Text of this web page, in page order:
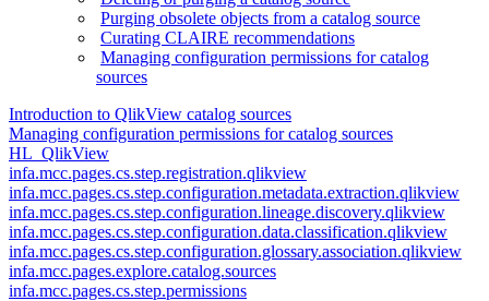
Purging obsolete objects from a catalog source
Curating CLAIRE recommendations
Managing configuration permissions for catalog
sources
Introduction to QlikView catalog sources
Managing configuration permissions for catalog sources
HL_QlikView
infa.mcc.pages.cs.step.registration.qlikview
infa.mcc.pages.cs.step.configuration.metadata.extraction.qlikview
infa.mcc.pages.cs.step.configuration.lineage.discovery.qlikview
infa.mcc.pages.cs.step.configuration.data.classification.qlikview
infa.mcc.pages.cs.step.configuration.glossary.association.qlikview
infa.mcc.pages.explore.catalog.sources
infa.mcc.pages.cs.step.permissions